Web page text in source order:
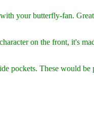
your butterfly-fan.
on the front, it's
pockets. These would